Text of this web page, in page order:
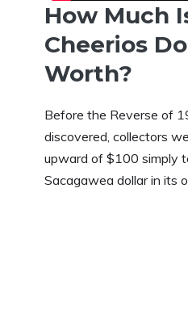
How Much
Cheerios
Worth?
Before the Reverse of
discovered, collectors
upward of $100 simply
Sacagawea dollar in its